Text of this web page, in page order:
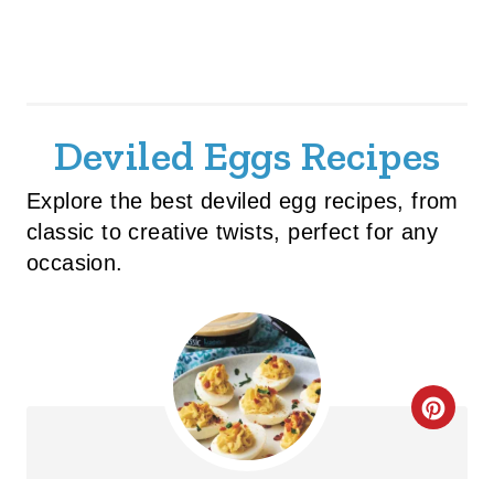
Deviled Eggs Recipes
Explore the best deviled egg recipes, from
classic to creative twists, perfect for any
occasion.
C